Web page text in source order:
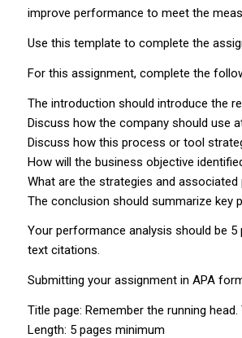
improve performance to meet the
Use this template to complete the
For this assignment, complete the
The introduction should introduce the
Discuss how the company should use
Discuss how this process or tool
How will the business objective
What are the strategies and
The conclusion should summarize key
Your performance analysis should be
text citations.
Submitting your assignment in APA
Title page: Remember the running
Length: 5 pages minimum